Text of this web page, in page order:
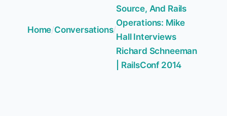
Home/Conversations/
Source, And Rails
Operations: Mike
Hall Interviews
Richard Schneeman
| RailsConf 2014